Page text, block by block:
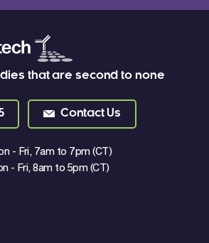
that are second to none
Contact Us
- Fri, 7am to 7pm (CT)
- Fri, 8am to 5pm (CT)